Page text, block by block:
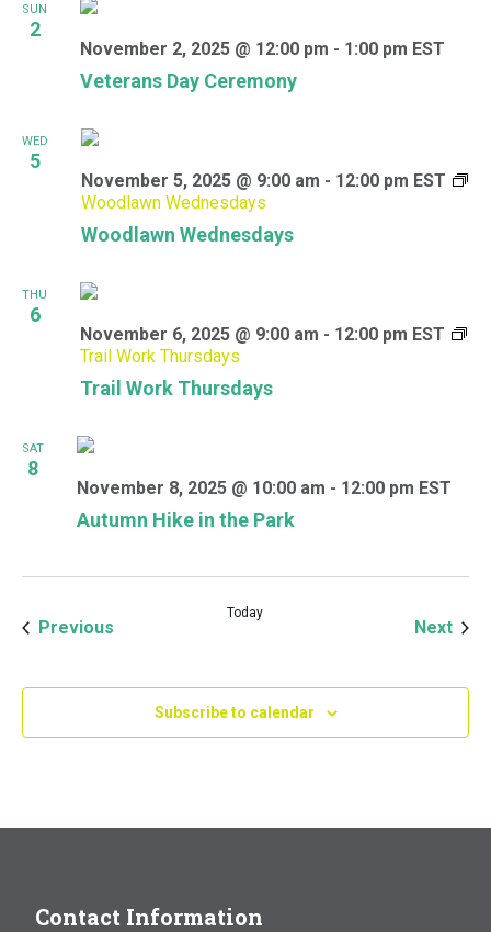
SUN
2
Veterans Day Ceremony
November 2, 2025 @ 12:00 pm - 1:00 pm EST
WED
5
Woodlawn Wednesdays
November 5, 2025 @ 9:00 am - 12:00 pm EST
Woodlawn Wednesdays
THU
6
Trail Work Thursdays
November 6, 2025 @ 9:00 am - 12:00 pm EST
Trail Work Thursdays
SAT
8
Autumn Hike in the Park
November 8, 2025 @ 10:00 am - 12:00 pm EST
Previous
Today
Next
Subscribe to calendar
Contact Information